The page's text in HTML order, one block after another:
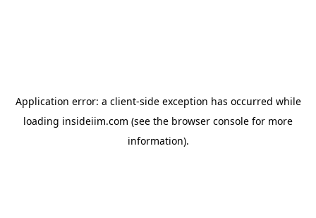
Application error: a client-side exception has occurred while
loading insideiim.com (see the browser console for more
information).